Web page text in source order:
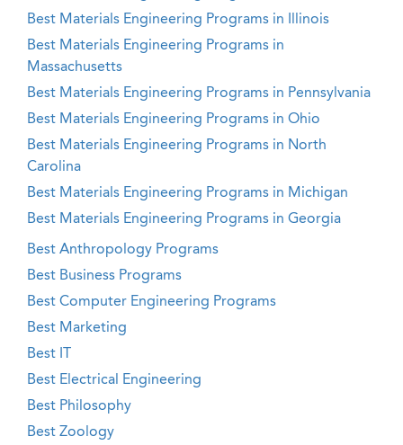
Best Materials Engineering Programs in Illinois
Best Materials Engineering Programs in
Massachusetts
Best Materials Engineering Programs in Pennsylvania
Best Materials Engineering Programs in Ohio
Best Materials Engineering Programs in North
Carolina
Best Materials Engineering Programs in Michigan
Best Materials Engineering Programs in Georgia
Best Anthropology Programs
Best Business Programs
Best Computer Engineering Programs
Best Marketing
Best IT
Best Electrical Engineering
Best Philosophy
Best Zoology